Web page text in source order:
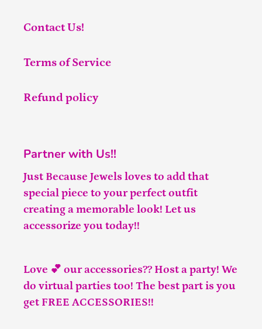
Contact Us!
Terms of Service
Refund policy
Partner with Us!!
Just Because Jewels loves to add that
special piece to your perfect outfit
creating a memorable look! Let us
accessorize you today!!
Love 💕 our accessories?? Host a party! We
do virtual parties too! The best part is you
get FREE ACCESSORIES!!